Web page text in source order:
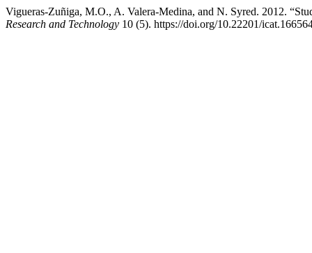
Vigueras-Zuñiga, M.O., A. Valera-Medina, and N. Syred. 2012.
Research and Technology 10 (5). https://doi.org/10.22201/